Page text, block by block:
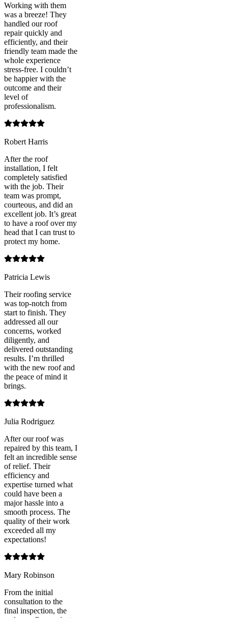
Working with them
was a breeze! They
handled our roof
repair quickly and
efficiently, and their
friendly team made the
whole experience
stress-free. I couldn’t
be happier with the
outcome and their
level of
professionalism.
Robert Harris
After the roof
installation, I felt
completely satisfied
with the job. Their
team was prompt,
courteous, and did an
excellent job. It’s great
to have a roof over my
head that I can trust to
protect my home.
Patricia Lewis
Their roofing service
was top-notch from
start to finish. They
addressed all our
concerns, worked
diligently, and
delivered outstanding
results. I’m thrilled
with the new roof and
the peace of mind it
brings.
Julia Rodriguez
After our roof was
repaired by this team, I
felt an incredible sense
of relief. Their
efficiency and
expertise turned what
could have been a
major hassle into a
smooth process. The
quality of their work
exceeded all my
expectations!
Mary Robinson
From the initial
consultation to the
final inspection, the